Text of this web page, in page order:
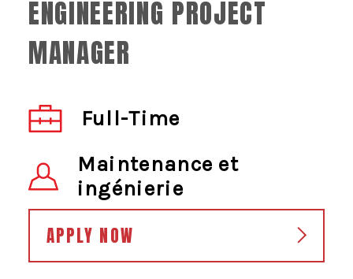
ENGINEERING PROJECT
MANAGER
Full-Time
Maintenance et
ingénierie
APPLY NOW